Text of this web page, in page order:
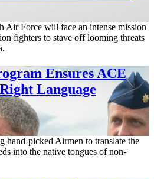
Air Force will face an intense mission
fighters to stave off looming threats
Ensures ACE
Language
hand-picked Airmen to translate the
into the native tongues of non-